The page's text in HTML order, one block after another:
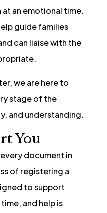
an emotional time.
guide families
can liaise with the
we are here to
stage of the
and understanding.
You
document in
of registering a
to support
and help is